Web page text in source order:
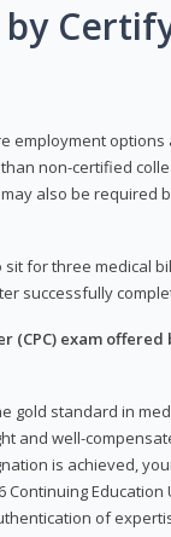
by
employment
non-certified
also be required
for three medical
successfully
(CPC) exam
gold standard in
and well-
is achieved,
Education
of